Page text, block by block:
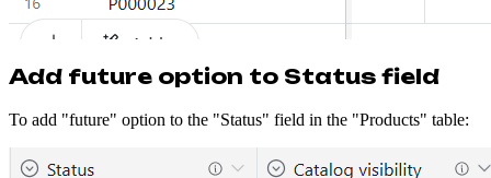
Add future option to Status field
To add "future" option to the "Status" field in the "Products" table: